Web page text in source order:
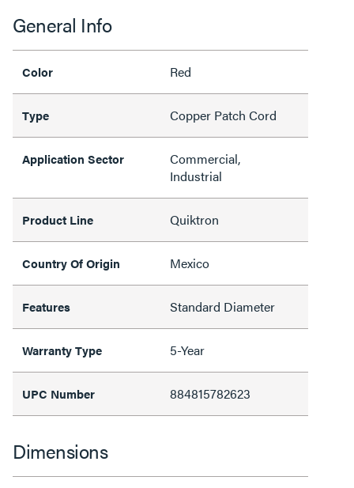
General Info
Color Red
Type Copper Patch Cord
Application Sector
Commercial,
Industrial
Product Line Quiktron
Country Of Origin Mexico
Features Standard Diameter
Warranty Type 5-Year
UPC Number 884815782623
Dimensions